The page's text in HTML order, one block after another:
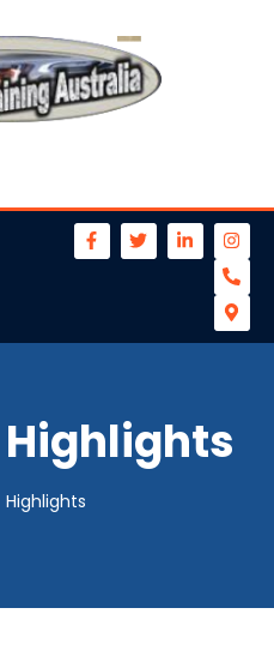
Highlights
Highlights